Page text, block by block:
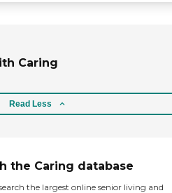
Caring
Read Less
the Caring database
the largest online senior living and